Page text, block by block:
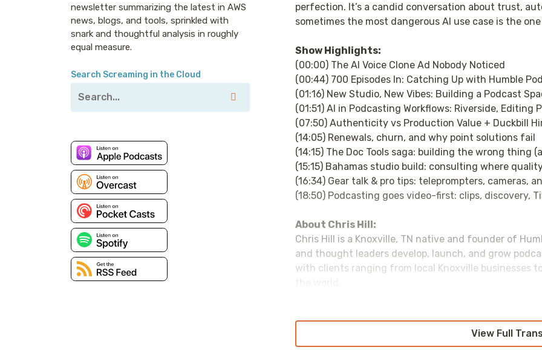
newsletter summarizing the latest in AWS
news, blogs, and tools, sprinkled with
snark and thoughtful analysis in roughly
equal measure.
Search Screaming in the Cloud
perfection. It’s a candid conversation about trust,
sometimes the most dangerous AI use case is the
Show Highlights:
(00:00) The AI Voice Clone Ad Nobody Noticed
(00:44) 700 Episodes In: Catching Up with Humble
(01:16) New Studio, New Vibes: Building a Podcast
(01:51) AI in Podcasting Workflows: Riverside, Editing
(07:50) Authenticity vs Production Value + Duckbill
(14:05) Renewals, churn, and why point solutions fail
(14:15) The Doc Tools saga: building the wrong thing
(15:15) Bahamas studio build: consulting where
(16:34) Gear talk & pro tips: teleprompters, cameras,
(18:50) Podcasting goes video-first: clips, discovery,
About Chris Hill:
Chris Hill is a Knoxville, TN native and founder of
and thought leaders develop, launch, and grow
with clients ranging from local Knoxville businesses
Entrepreneurship from the University of Tennessee
View Full